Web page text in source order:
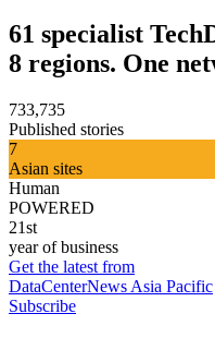
61 specialist
8 regions. One
733,735
Published stories
7
Asian sites
Human
POWERED
21st
year of business
Get the latest from
DataCenterNews Asia Pacific
Subscribe